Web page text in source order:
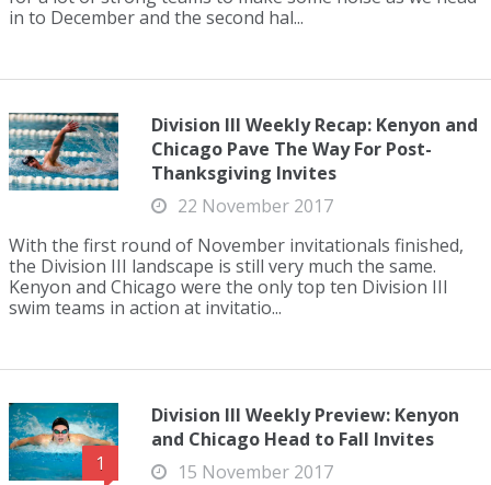
in to December and the second hal...
Division III Weekly Recap: Kenyon and
Chicago Pave The Way For Post-
Thanksgiving Invites
22 November 2017
With the first round of November invitationals finished,
the Division III landscape is still very much the same.
Kenyon and Chicago were the only top ten Division III
swim teams in action at invitatio...
1
Division III Weekly Preview: Kenyon
and Chicago Head to Fall Invites
15 November 2017